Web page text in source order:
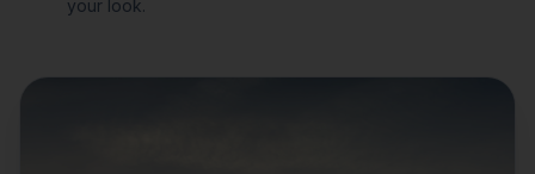
your look.